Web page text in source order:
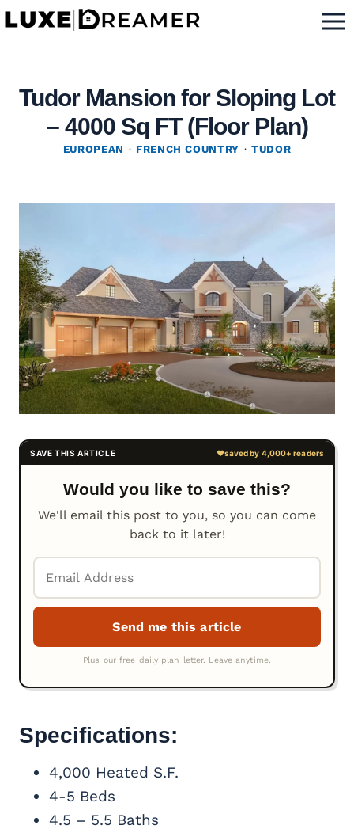
Skip
Tudor Mansion for Sloping Lot
– 4000 Sq FT (Floor Plan)
EUROPEAN · FRENCH COUNTRY ·TUDOR
Would you like to save this?
We'll email this post to you, so you can come
back to it later!
Specifications:
4,000 Heated S.F.
4-5 Beds
4.5 – 5.5 Baths